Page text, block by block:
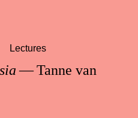
— Tanne van
Lectures